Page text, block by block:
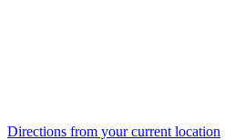
Directions from your current location